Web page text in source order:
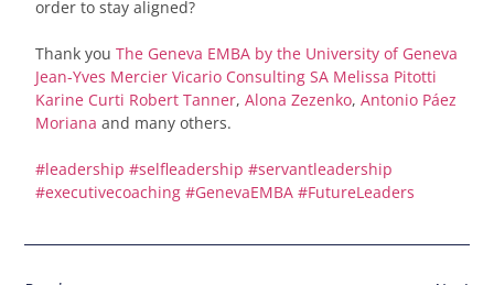
order to stay aligned?
Thank youThe Geneva EMBA by the University of Geneva
Jean-Yves Mercier Vicario Consulting SA Melissa Pitotti
Karine Curti Robert Tanner,Alona Zezenko,Antonio Páez
Moriana and many others.
#leadership #selfleadership #servantleadership
#executivecoaching #GenevaEMBA #FutureLeaders